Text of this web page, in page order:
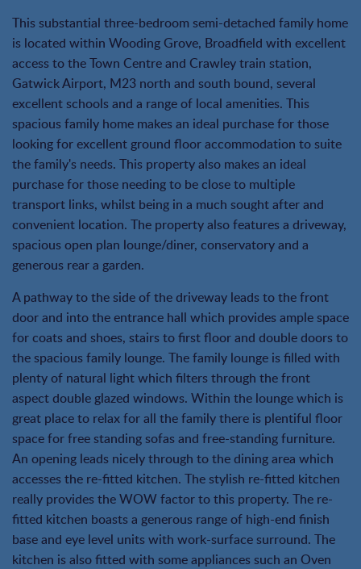
This substantial three-bedroom semi-detached family home
is located within Wooding Grove, Broadfield with excellent
access to the Town Centre and Crawley train station,
Gatwick Airport, M23 north and south bound, several
excellent schools and a range of local amenities. This
spacious family home makes an ideal purchase for those
looking for excellent ground floor accommodation to suite
the family's needs. This property also makes an ideal
purchase for those needing to be close to multiple
transport links, whilst being in a much sought after and
convenient location. The property also features a driveway,
spacious open plan lounge/diner, conservatory and a
generous rear a garden.
A pathway to the side of the driveway leads to the front
door and into the entrance hall which provides ample space
for coats and shoes, stairs to first floor and double doors to
the spacious family lounge. The family lounge is filled with
plenty of natural light which filters through the front
aspect double glazed windows. Within the lounge which is
great place to relax for all the family there is plentiful floor
space for free standing sofas and free-standing furniture.
An opening leads nicely through to the dining area which
accesses the re-fitted kitchen. The stylish re-fitted kitchen
really provides the WOW factor to this property. The re-
fitted kitchen boasts a generous range of high-end finish
base and eye level units with work-surface surround. The
kitchen is also fitted with some appliances such an Oven